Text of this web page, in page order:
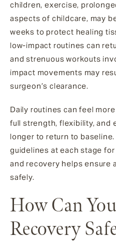
children, exercise,
aspects of childcare, may
weeks to protect healing
low-impact routines can
and strenuous workouts
impact movements may
surgeon’s clearance.
Daily routines can feel
full strength, flexibility, and
longer to return to
guidelines at each stage
and recovery helps ensure
safely.
How Can
Recovery